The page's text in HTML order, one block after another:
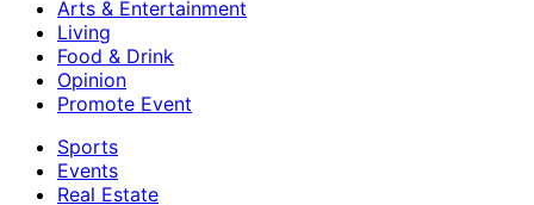
Arts & Entertainment
Living
Food & Drink
Opinion
Promote Event
Sports
Events
Real Estate